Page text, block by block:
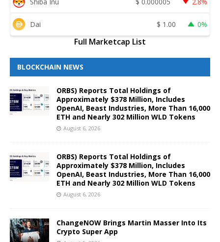
Dai $ 1.00 0%
Full Marketcap List
BLOCKCHAIN NEWS
ORBS) Reports Total Holdings of
Approximately $378 Million, Includes
OpenAI, Beast Industries, More Than 16,000
ETH and Nearly 302 Million WLD Tokens
August 6, 2026
ORBS) Reports Total Holdings of
Approximately $378 Million, Includes
OpenAI, Beast Industries, More Than 16,000
ETH and Nearly 302 Million WLD Tokens
August 6, 2026
ChangeNOW Brings Martin Masser Into Its
Crypto Super App